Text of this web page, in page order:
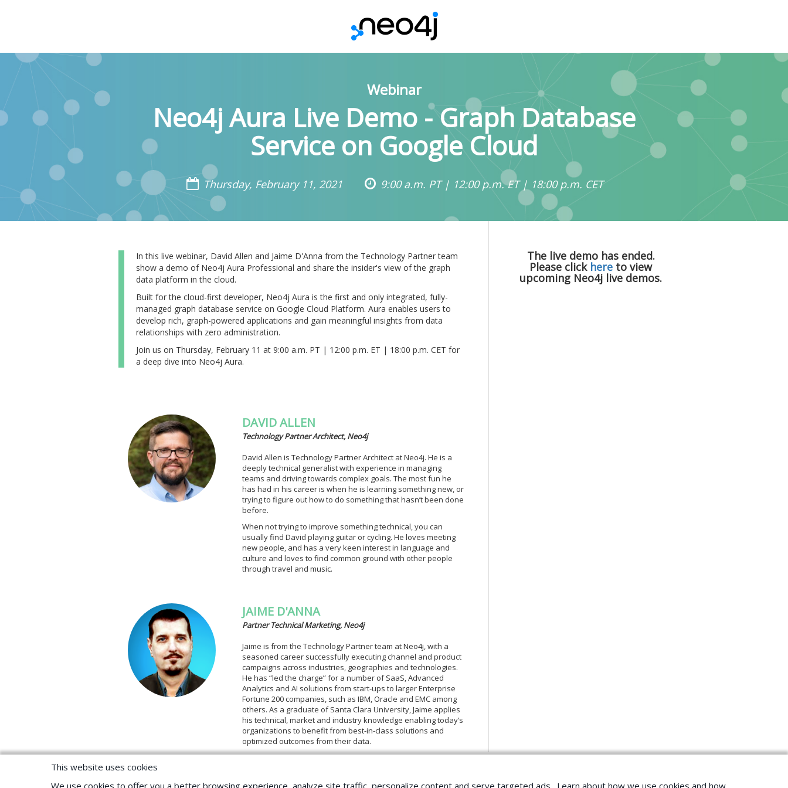
This website uses cookies
Webinar
Neo4j Aura Live Demo - Graph Database
Service on Google Cloud
Thursday, February 11, 2021 9:00 a.m. PT | 12:00 p.m. ET | 18:00 p.m. CET
In this live webinar, David Allen and Jaime D'Anna from the Technology Partner team
show a demo of Neo4j Aura Professional and share the insider's view of the graph
data platform in the cloud.
Built for the cloud-first developer, Neo4j Aura is the first and only integrated, fully-
managed graph database service on Google Cloud Platform. Aura enables users to
develop rich, graph-powered applications and gain meaningful insights from data
relationships with zero administration.
Join us on Thursday, February 11 at 9:00 a.m. PT | 12:00 p.m. ET | 18:00 p.m. CET for
a deep dive into Neo4j Aura.
DAVID ALLEN
Technology Partner Architect, Neo4j
David Allen is Technology Partner Architect at Neo4j. He is a
deeply technical generalist with experience in managing
teams and driving towards complex goals. The most fun he
has had in his career is when he is learning something new, or
trying to figure out how to do something that hasn’t been done
before.
When not trying to improve something technical, you can
usually find David playing guitar or cycling. He loves meeting
new people, and has a very keen interest in language and
culture and loves to find common ground with other people
through travel and music.
JAIME D'ANNA
Partner Technical Marketing, Neo4j
Jaime is from the Technology Partner team at Neo4j, with a
seasoned career successfully executing channel and product
campaigns across industries, geographies and technologies.
He has “led the charge” for a number of SaaS, Advanced
Analytics and AI solutions from start-ups to larger Enterprise
Fortune 200 companies, such as IBM, Oracle and EMC among
others. As a graduate of Santa Clara University, Jaime applies
his technical, market and industry knowledge enabling today’s
organizations to benefit from best-in-class solutions and
optimized outcomes from their data.
The live demo has ended.
Please click here to view
upcoming Neo4j live demos.